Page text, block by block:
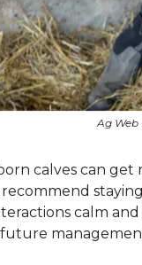
Ag
calves can get
calm